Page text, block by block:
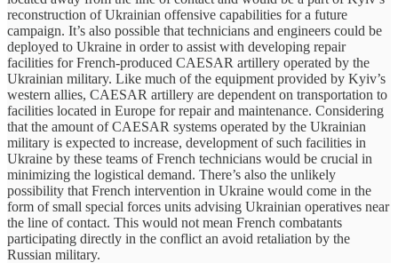
reconstruction of Ukrainian offensive capabilities for a future
campaign. It’s also possible that technicians and engineers could be
deployed to Ukraine in order to assist with developing repair
facilities for French-produced CAESAR artillery operated by the
Ukrainian military. Like much of the equipment provided by Kyiv’s
western allies, CAESAR artillery are dependent on transportation to
facilities located in Europe for repair and maintenance. Considering
that the amount of CAESAR systems operated by the Ukrainian
military is expected to increase, development of such facilities in
Ukraine by these teams of French technicians would be crucial in
minimizing the logistical demand. There’s also the unlikely
possibility that French intervention in Ukraine would come in the
form of small special forces units advising Ukrainian operatives near
the line of contact. This would not mean French combatants
participating directly in the conflict an avoid retaliation by the
Russian military.